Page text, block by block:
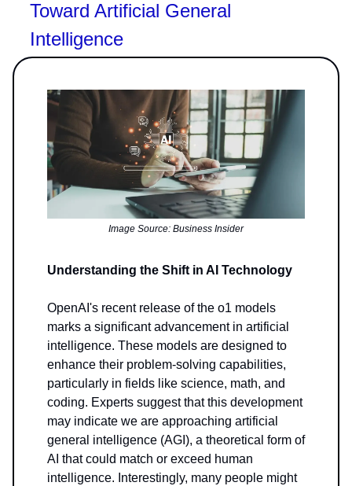
Toward Artificial General
Intelligence
Image Source: Business Insider
Understanding the Shift in AI Technology
OpenAI's recent release of the o1 models
marks a significant advancement in artificial
intelligence. These models are designed to
enhance their problem-solving capabilities,
particularly in fields like science, math, and
coding. Experts suggest that this development
may indicate we are approaching artificial
general intelligence (AGI), a theoretical form of
AI that could match or exceed human
intelligence. Interestingly, many people might